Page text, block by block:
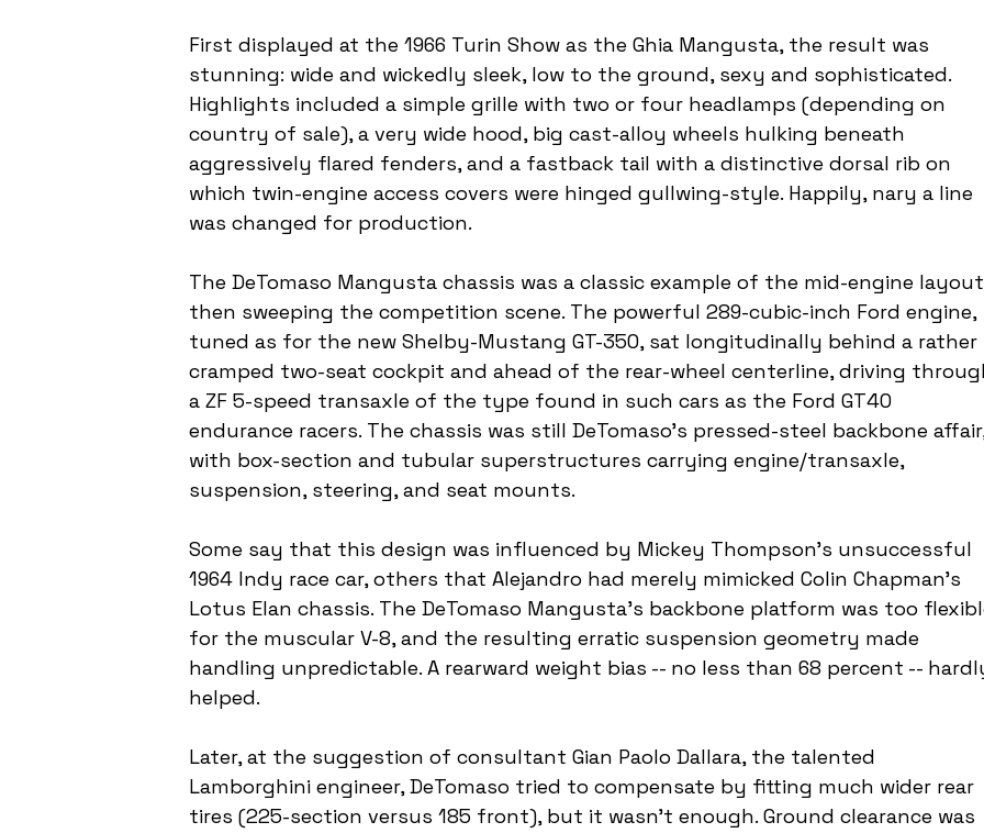
First displayed at the 1966 Turin Show as the Ghia Mangusta, the result was
stunning: wide and wickedly sleek, low to the ground, sexy and sophisticated.
Highlights included a simple grille with two or four headlamps (depending on
country of sale), a very wide hood, big cast-alloy wheels hulking beneath
aggressively flared fenders, and a fastback tail with a distinctive dorsal rib on
which twin-engine access covers were hinged gullwing-style. Happily, nary a line
was changed for production.
The DeTomaso Mangusta chassis was a classic example of the mid-engine
then sweeping the competition scene. The powerful 289-cubic-inch Ford engine,
tuned as for the new Shelby-Mustang GT-350, sat longitudinally behind a rather
cramped two-seat cockpit and ahead of the rear-wheel centerline, driving
a ZF 5-speed transaxle of the type found in such cars as the Ford GT40
endurance racers. The chassis was still DeTomaso's pressed-steel backbone
with box-section and tubular superstructures carrying engine/transaxle,
suspension, steering, and seat mounts.
Some say that this design was influenced by Mickey Thompson's unsuccessful
1964 Indy race car, others that Alejandro had merely mimicked Colin Chapman's
Lotus Elan chassis. The DeTomaso Mangusta's backbone platform was too
for the muscular V-8, and the resulting erratic suspension geometry made
handling unpredictable. A rearward weight bias -- no less than 68 percent --
helped.
Later, at the suggestion of consultant Gian Paolo Dallara, the talented
Lamborghini engineer, DeTomaso tried to compensate by fitting much wider rear
tires (225-section versus 185 front), but it wasn't enough. Ground clearance was